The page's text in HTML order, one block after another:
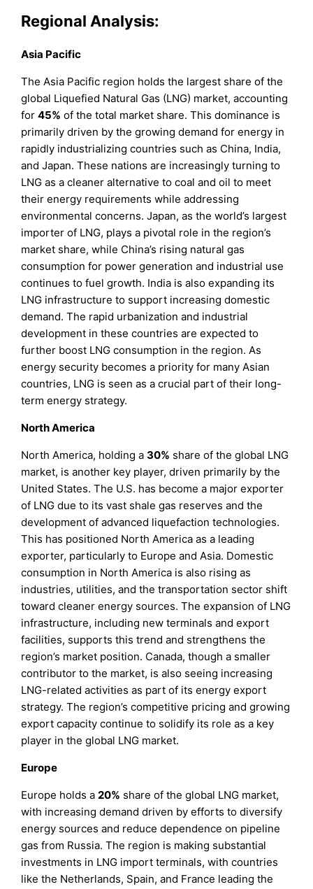
Regional Analysis:
Asia Pacific
The Asia Pacific region holds the largest share of the
global Liquefied Natural Gas (LNG) market, accounting
for45% of the total market share. This dominance is
primarily driven by the growing demand for energy in
rapidly industrializing countries such as China, India,
and Japan. These nations are increasingly turning to
LNG as a cleaner alternative to coal and oil to meet
their energy requirements while addressing
environmental concerns. Japan, as the world’s largest
importer of LNG, plays a pivotal role in the region’s
market share, while China’s rising natural gas
consumption for power generation and industrial use
continues to fuel growth. India is also expanding its
LNG infrastructure to support increasing domestic
demand. The rapid urbanization and industrial
development in these countries are expected to
further boost LNG consumption in the region. As
energy security becomes a priority for many Asian
countries, LNG is seen as a crucial part of their long-
term energy strategy.
North America
North America, holding a30% share of the global LNG
market, is another key player, driven primarily by the
United States. The U.S. has become a major exporter
of LNG due to its vast shale gas reserves and the
development of advanced liquefaction technologies.
This has positioned North America as a leading
exporter, particularly to Europe and Asia. Domestic
consumption in North America is also rising as
industries, utilities, and the transportation sector shift
toward cleaner energy sources. The expansion of LNG
infrastructure, including new terminals and export
facilities, supports this trend and strengthens the
region’s market position. Canada, though a smaller
contributor to the market, is also seeing increasing
LNG-related activities as part of its energy export
strategy. The region’s competitive pricing and growing
export capacity continue to solidify its role as a key
player in the global LNG market.
Europe
Europe holds a20% share of the global LNG market,
with increasing demand driven by efforts to diversify
energy sources and reduce dependence on pipeline
gas from Russia. The region is making substantial
investments in LNG import terminals, with countries
like the Netherlands, Spain, and France leading the